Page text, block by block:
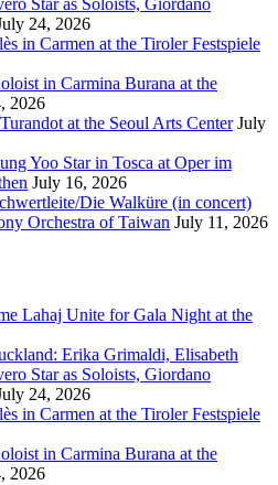
24, 2026
in Carmen at the Tiroler Festspiele
in Carmina Burana at the
2026
at the Seoul Arts Center July
Yoo Star in Tosca at Oper im
July 16, 2026
Die Walküre (in concert)
Orchestra of Taiwan July 11, 2026
Lahaj Unite for Gala Night at the
Erika Grimaldi, Elisabeth
Star as Soloists, Giordano
24, 2026
in Carmen at the Tiroler Festspiele
in Carmina Burana at the
2026